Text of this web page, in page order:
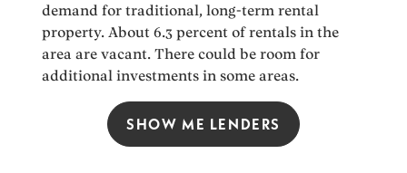
demand for traditional, long-term rental
property. About 6.3 percent of rentals in the
area are vacant. There could be room for
additional investments in some areas.
SHOW ME LENDERS